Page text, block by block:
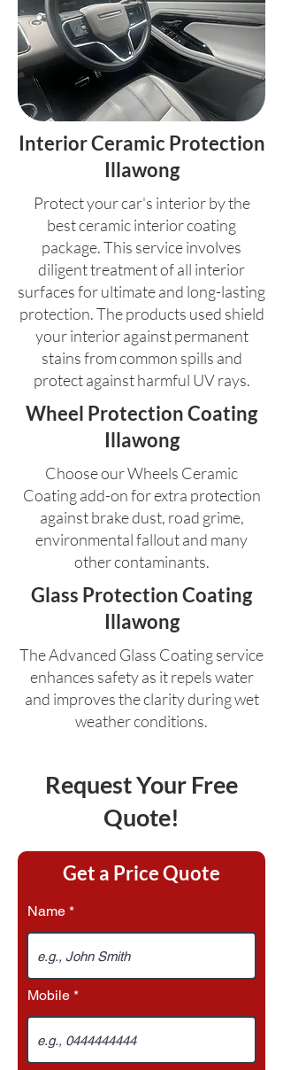
Interior Ceramic Protection
Illawong
Protect your car's interior by the
best ceramic interior coating
package. This service involves
diligent treatment of all interior
surfaces for ultimate and long-lasting
protection. The products used shield
your interior against permanent
stains from common spills and
protect against harmful UV rays.
Wheel Protection Coating
Illawong
Choose our Wheels Ceramic
Coating add-on for extra protection
against brake dust, road grime,
environmental fallout and many
other contaminants.
Glass Protection Coating
Illawong
The Advanced Glass Coating service
enhances safety as it repels water
and improves the clarity during wet
weather conditions.
Request Your Free
Quote!
Get a Price Quote
Name
Mobile